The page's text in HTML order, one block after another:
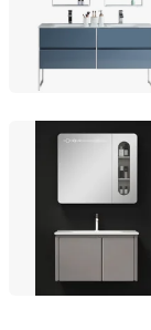
Chaozhou
Guangdong,